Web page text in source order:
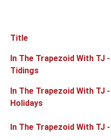
Articles
Title
In The Trapezoid With TJ
Tidings
In The Trapezoid With TJ
Holidays
In The Trapezoid With TJ